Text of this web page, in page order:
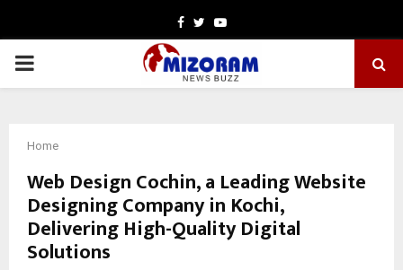
Facebook
TwitterYoutube
PRIMARY
Home
Web Design Cochin, a Leading Website
Designing Company in Kochi,
Delivering High-Quality Digital
Solutions